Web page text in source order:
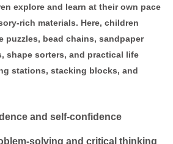
explore and learn at their own pace
rich materials. Here, children
puzzles, bead chains, sandpaper
shape sorters, and practical life
stations, stacking blocks, and
and self-confidence
solving and critical thinking